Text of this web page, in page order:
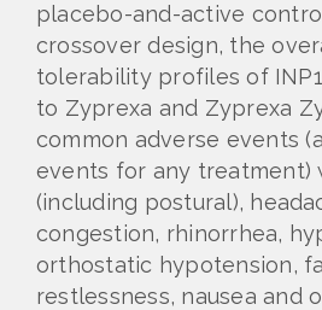
placebo-and-active
crossover design, the
tolerability profiles of
to Zyprexa and Zyprexa
common adverse events
events for any treatment)
(including postural),
congestion, rhinorrhea,
orthostatic hypotension,
restlessness, nausea and